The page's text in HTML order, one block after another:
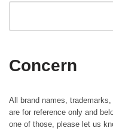
Concern
All brand names,
are for reference only and
one of those, please let us